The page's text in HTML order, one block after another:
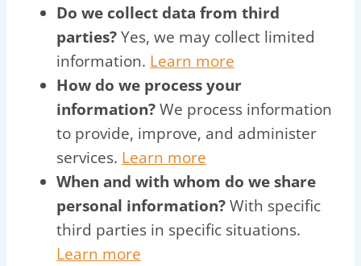
Do we collect data from third
parties?Yes, we may collect limited
information. Learn more
How do we process your
information?We process information
to provide, improve, and administer
services. Learn more
When and with whom do we share
personal information?With specific
third parties in specific situations.
Learn more